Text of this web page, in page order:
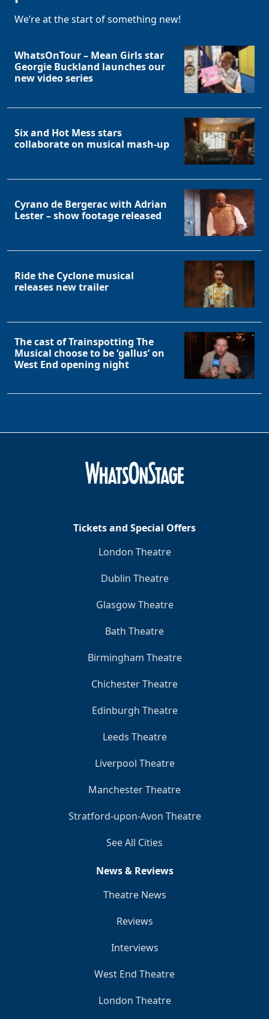
We’re at the start of something new!
WhatsOnTour – Mean Girls star
Georgie Buckland launches our
new video series
Six and Hot Mess stars
collaborate on musical mash-up
Cyrano de Bergerac with Adrian
Lester – show footage released
Ride the Cyclone musical
releases new trailer
The cast of Trainspotting The
Musical choose to be ‘gallus’ on
West End opening night
Tickets and Special Offers
London Theatre
Dublin Theatre
Glasgow Theatre
Bath Theatre
Birmingham Theatre
Chichester Theatre
Edinburgh Theatre
Leeds Theatre
Liverpool Theatre
Manchester Theatre
Stratford-upon-Avon Theatre
See All Cities
News & Reviews
Theatre News
Reviews
Interviews
West End Theatre
London Theatre